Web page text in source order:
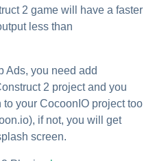
2 game will have a faster
less than
Ads, you need add
2 project and you
to your CocoonIO project too
if not, you will get
screen.